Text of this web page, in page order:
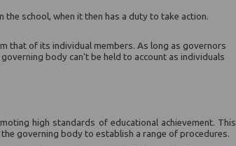
the school, when it then has a duty to take action.
that of its individual members. As long as governors
body can't be held to account as individuals
high standards of educational achievement. This
governing body to establish a range of procedures.